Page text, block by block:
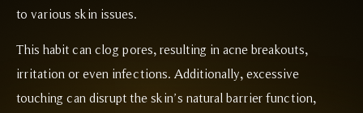
to various skin issues.
This habit can clog pores, resulting in acne breakouts,
irritation or even infections. Additionally, excessive
touching can disrupt the skin’s natural barrier function,